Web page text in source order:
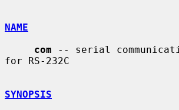
NAME
com -- serial
for RS-232C
SYNOPSIS